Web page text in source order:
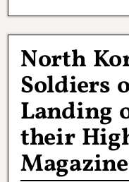
North
Soldiers
Landing
their